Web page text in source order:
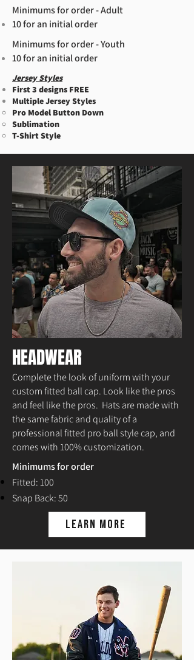
Minimums for order - Adult
10 for an initial order
Minimums for order - Youth
10 for an initial order
Jersey Styles
First 3 designs FREE
Multiple Jersey Styles
Pro Model Button Down
Sublimation​
T-Shirt Style
HEADWEAR
Complete the look of uniform with your
custom fitted ball cap. Look like the pros
and feel like the pros. Hats are made with
the same fabric and quality of a
professional fitted pro ball style cap, and
comes with 100% customization.
Minimums for order
Fitted: 100
Snap Back: 50
Learn More